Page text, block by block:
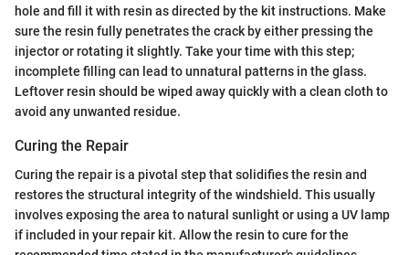
hole and fill it with resin as directed by the kit instructions. Make
sure the resin fully penetrates the crack by either pressing the
injector or rotating it slightly. Take your time with this step;
incomplete filling can lead to unnatural patterns in the glass.
Leftover resin should be wiped away quickly with a clean cloth to
avoid any unwanted residue.
Curing the Repair
Curing the repair is a pivotal step that solidifies the resin and
restores the structural integrity of the windshield. This usually
involves exposing the area to natural sunlight or using a UV lamp
if included in your repair kit. Allow the resin to cure for the